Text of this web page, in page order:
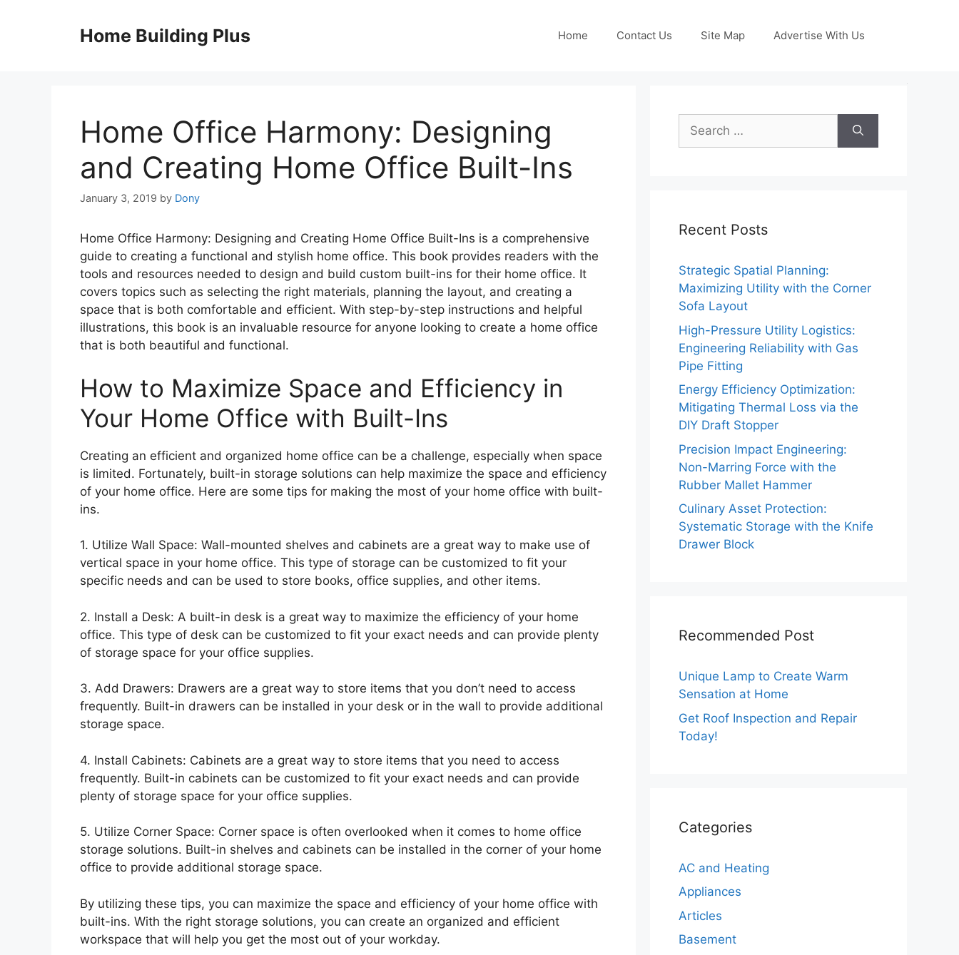
Home Building Plus Home Contact Us Site Map Advertise With Us
Home Office Harmony: Designing
and Creating Home Office Built-Ins
January 3, 2019 by Dony
Home Office Harmony: Designing and Creating Home Office Built-Ins is a comprehensive
guide to creating a functional and stylish home office. This book provides readers with the
tools and resources needed to design and build custom built-ins for their home office. It
covers topics such as selecting the right materials, planning the layout, and creating a
space that is both comfortable and efficient. With step-by-step instructions and helpful
illustrations, this book is an invaluable resource for anyone looking to create a home office
that is both beautiful and functional.
How to Maximize Space and Efficiency in
Your Home Office with Built-Ins
Creating an efficient and organized home office can be a challenge, especially when space
is limited. Fortunately, built-in storage solutions can help maximize the space and efficiency
of your home office. Here are some tips for making the most of your home office with built-
ins.
1. Utilize Wall Space: Wall-mounted shelves and cabinets are a great way to make use of
vertical space in your home office. This type of storage can be customized to fit your
specific needs and can be used to store books, office supplies, and other items.
2. Install a Desk: A built-in desk is a great way to maximize the efficiency of your home
office. This type of desk can be customized to fit your exact needs and can provide plenty
of storage space for your office supplies.
3. Add Drawers: Drawers are a great way to store items that you don’t need to access
frequently. Built-in drawers can be installed in your desk or in the wall to provide additional
storage space.
4. Install Cabinets: Cabinets are a great way to store items that you need to access
frequently. Built-in cabinets can be customized to fit your exact needs and can provide
plenty of storage space for your office supplies.
5. Utilize Corner Space: Corner space is often overlooked when it comes to home office
storage solutions. Built-in shelves and cabinets can be installed in the corner of your home
office to provide additional storage space.
By utilizing these tips, you can maximize the space and efficiency of your home office with
built-ins. With the right storage solutions, you can create an organized and efficient
workspace that will help you get the most out of your workday.
Search
for:
Recent Posts
Strategic Spatial Planning:
Maximizing Utility with the Corner
Sofa Layout
High-Pressure Utility Logistics:
Engineering Reliability with Gas
Pipe Fitting
Energy Efficiency Optimization:
Mitigating Thermal Loss via the
DIY Draft Stopper
Precision Impact Engineering:
Non-Marring Force with the
Rubber Mallet Hammer
Culinary Asset Protection:
Systematic Storage with the Knife
Drawer Block
Recommended Post
Unique Lamp to Create Warm
Sensation at Home
Get Roof Inspection and Repair
Today!
Categories
AC and Heating
Appliances
Articles
Basement